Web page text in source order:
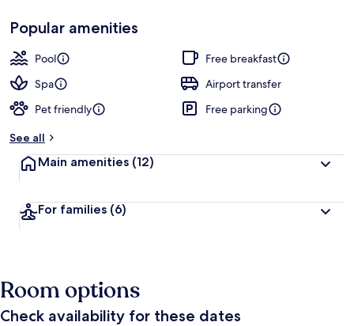
Popular amenities
Pool
Free breakfast
Spa
Airport transfer
Pet friendly
Free parking
See all
Main amenities (12)
For families (6)
Room options
Check availability for these dates